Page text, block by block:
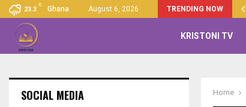
23.3
C
Ghana August 6, 2026 TRENDING NOW
2026 slated for Good…
KRISTONI TV
Home
SOCIAL MEDIA